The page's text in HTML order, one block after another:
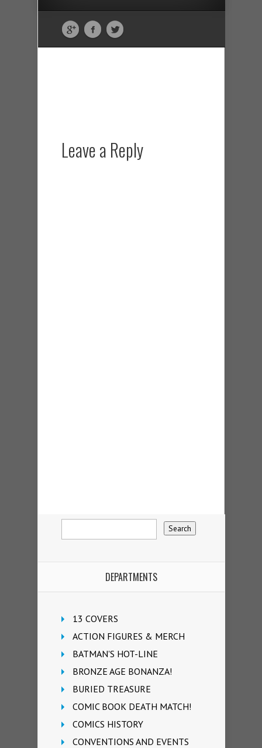
Leave a Reply
DEPARTMENTS
13 COVERS
ACTION FIGURES & MERCH
BATMAN'S HOT-LINE
BRONZE AGE BONANZA!
BURIED TREASURE
COMIC BOOK DEATH MATCH!
COMICS HISTORY
CONVENTIONS AND EVENTS